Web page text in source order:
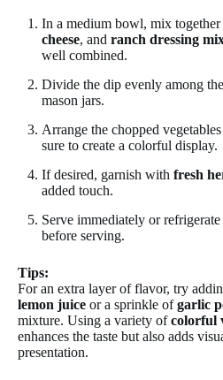
In a medium bowl, mix together
cheese, and ranch dressing
well combined.
Divide the dip evenly among the
mason jars.
Arrange the chopped
sure to create a colorful display.
If desired, garnish with fresh
added touch.
Serve immediately or
before serving.
Tips:
For an extra layer of flavor, try
lemon juice or a sprinkle ofgarlic
mixture. Using a variety ofcolorful
enhances the taste but also adds
presentation.